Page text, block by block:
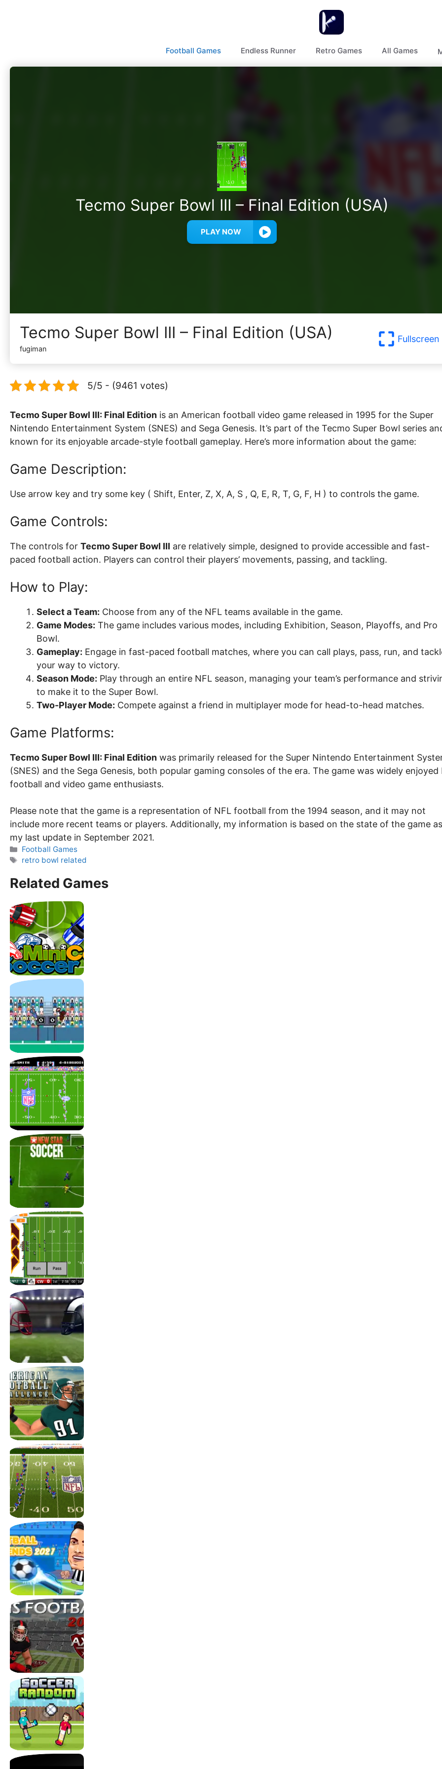
Football Games Endless Runner Retro Games All Games
Tecmo Super Bowl III – Final Edition (USA)
PLAY NOW
Tecmo Super Bowl III – Final Edition (USA)
fugiman
Fullscreen
5/5 - (9461 votes)
Tecmo Super Bowl III: Final Edition is an American football video game released in 1995 for the Super
Nintendo Entertainment System (SNES) and Sega Genesis. It’s part of the Tecmo Super Bowl series
known for its enjoyable arcade-style football gameplay. Here’s more information about the game:
Game Description:
Use arrow key and try some key ( Shift, Enter, Z, X, A, S , Q, E, R, T, G, F, H ) to controls the game.
Game Controls:
The controls for Tecmo Super Bowl III are relatively simple, designed to provide accessible and fast-
paced football action. Players can control their players’ movements, passing, and tackling.
How to Play:
Select a Team: Choose from any of the NFL teams available in the game.
Game Modes: The game includes various modes, including Exhibition, Season, Playoffs, and Pro
Bowl.
Gameplay: Engage in fast-paced football matches, where you can call plays, pass, run, and
your way to victory.
Season Mode: Play through an entire NFL season, managing your team’s performance and
to make it to the Super Bowl.
Two-Player Mode: Compete against a friend in multiplayer mode for head-to-head matches.
Game Platforms:
Tecmo Super Bowl III: Final Edition was primarily released for the Super Nintendo Entertainment
(SNES) and the Sega Genesis, both popular gaming consoles of the era. The game was widely enjoyed
football and video game enthusiasts.
Please note that the game is a representation of NFL football from the 1994 season, and it may not
include more recent teams or players. Additionally, my information is based on the state of the game
my last update in September 2021.
Categories
Football Games
Tags
retro bowl related
Related Games